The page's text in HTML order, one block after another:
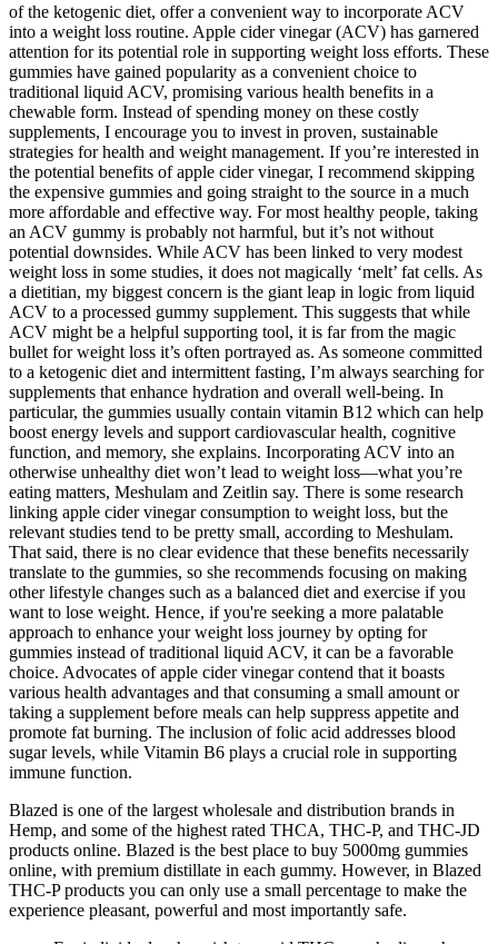
of the ketogenic diet, offer a convenient way to incorporate ACV
into a weight loss routine. Apple cider vinegar (ACV) has garnered
attention for its potential role in supporting weight loss efforts. These
gummies have gained popularity as a convenient choice to
traditional liquid ACV, promising various health benefits in a
chewable form. Instead of spending money on these costly
supplements, I encourage you to invest in proven, sustainable
strategies for health and weight management. If you’re interested in
the potential benefits of apple cider vinegar, I recommend skipping
the expensive gummies and going straight to the source in a much
more affordable and effective way. For most healthy people, taking
an ACV gummy is probably not harmful, but it’s not without
potential downsides. While ACV has been linked to very modest
weight loss in some studies, it does not magically ‘melt’ fat cells. As
a dietitian, my biggest concern is the giant leap in logic from liquid
ACV to a processed gummy supplement. This suggests that while
ACV might be a helpful supporting tool, it is far from the magic
bullet for weight loss it’s often portrayed as. As someone committed
to a ketogenic diet and intermittent fasting, I’m always searching for
supplements that enhance hydration and overall well-being. In
particular, the gummies usually contain vitamin B12 which can help
boost energy levels and support cardiovascular health, cognitive
function, and memory, she explains. Incorporating ACV into an
otherwise unhealthy diet won’t lead to weight loss—what you’re
eating matters, Meshulam and Zeitlin say. There is some research
linking apple cider vinegar consumption to weight loss, but the
relevant studies tend to be pretty small, according to Meshulam.
That said, there is no clear evidence that these benefits necessarily
translate to the gummies, so she recommends focusing on making
other lifestyle changes such as a balanced diet and exercise if you
want to lose weight. Hence, if you're seeking a more palatable
approach to enhance your weight loss journey by opting for
gummies instead of traditional liquid ACV, it can be a favorable
choice. Advocates of apple cider vinegar contend that it boasts
various health advantages and that consuming a small amount or
taking a supplement before meals can help suppress appetite and
promote fat burning. The inclusion of folic acid addresses blood
sugar levels, while Vitamin B6 plays a crucial role in supporting
immune function.
Blazed is one of the largest wholesale and distribution brands in
Hemp, and some of the highest rated THCA, THC-P, and THC-JD
products online. Blazed is the best place to buy 5000mg gummies
online, with premium distillate in each gummy. However, in Blazed
THC-P products you can only use a small percentage to make the
experience pleasant, powerful and most importantly safe.